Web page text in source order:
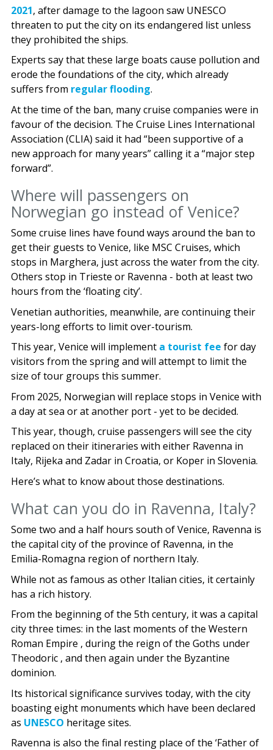
2021, after damage to the lagoon saw UNESCO
threaten to put the city on its endangered list unless
they prohibited the ships.
Experts say that these large boats cause pollution and
erode the foundations of the city, which already
suffers from regular flooding.
At the time of the ban, many cruise companies were in
favour of the decision. The Cruise Lines International
Association (CLIA) said it had “been supportive of a
new approach for many years” calling it a “major step
forward”.
Where will passengers on
Norwegian go instead of Venice?
Some cruise lines have found ways around the ban to
get their guests to Venice, like MSC Cruises, which
stops in Marghera, just across the water from the city.
Others stop in Trieste or Ravenna - both at least two
hours from the ‘floating city’.
Venetian authorities, meanwhile, are continuing their
years-long efforts to limit over-tourism.
This year, Venice will implement a tourist fee for day
visitors from the spring and will attempt to limit the
size of tour groups this summer.
From 2025, Norwegian will replace stops in Venice with
a day at sea or at another port - yet to be decided.
This year, though, cruise passengers will see the city
replaced on their itineraries with either Ravenna in
Italy, Rijeka and Zadar in Croatia, or Koper in Slovenia.
Here’s what to know about those destinations.
What can you do in Ravenna, Italy?
Some two and a half hours south of Venice, Ravenna is
the capital city of the province of Ravenna, in the
Emilia-Romagna region of northern Italy.
While not as famous as other Italian cities, it certainly
has a rich history.
From the beginning of the 5th century, it was a capital
city three times: in the last moments of the Western
Roman Empire , during the reign of the Goths under
Theodoric , and then again under the Byzantine
dominion.
Its historical significance survives today, with the city
boasting eight monuments which have been declared
as UNESCO heritage sites.
Ravenna is also the final resting place of the ‘Father of